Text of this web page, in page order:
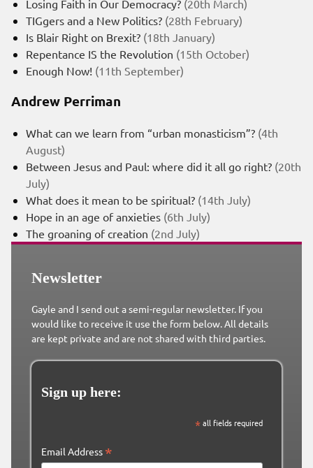
Losing Faith in Our Democracy? (20th March)
TIGgers and a New Politics? (28th February)
Is Blair Right on Brexit? (18th January)
Repentance IS the Revolution (15th October)
Enough Now! (11th September)
Andrew Perriman
What can we learn from “urban monasticism”? (4th
August)
Between Jesus and Paul: where did it all go right? (20th
July)
What does it mean to be spiritual? (14th July)
Hope in an age of anxieties (6th July)
The groaning of creation (2nd July)
Newsletter
Gayle and I send out a semi-regular newsletter. If you
would like to receive it use the form below. All details
are kept private and are not shared with third parties.
Sign up here:
*all fields required
Email Address *